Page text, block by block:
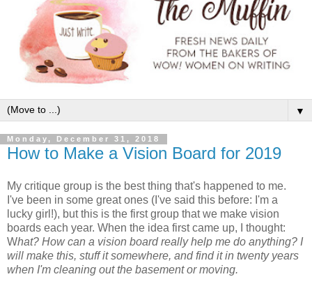
▼
Monday, December 31, 2018
How to Make a Vision Board for 2019
My critique group is the best thing that's happened to me.
I've been in some great ones (I've said this before: I'm a
lucky girl!), but this is the first group that we make vision
boards each year. When the idea first came up, I thought:
What? How can a vision board really help me do anything? I
will make this, stuff it somewhere, and find it in twenty years
when I'm cleaning out the basement or moving.